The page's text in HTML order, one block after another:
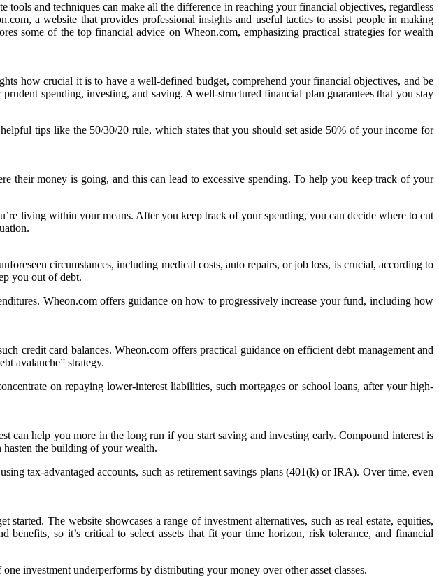
and techniques can make all the difference in reaching your financial objectives, regardless
a website that provides professional insights and useful tactics to assist people in making
some of the top financial advice on Wheon.com, emphasizing practical strategies for wealth
how crucial it is to have a well-defined budget, comprehend your financial objectives, and be
spending, investing, and saving. A well-structured financial plan guarantees that you stay
tips like the 50/30/20 rule, which states that you should set aside 50% of your income for
their money is going, and this can lead to excessive spending. To help you keep track of your
living within your means. After you keep track of your spending, you can decide where to cut
circumstances, including medical costs, auto repairs, or job loss, is crucial, according to
you out of debt.
Wheon.com offers guidance on how to progressively increase your fund, including how
credit card balances. Wheon.com offers practical guidance on efficient debt management and
avalanche” strategy.
on repaying lower-interest liabilities, such mortgages or school loans, after your high-
can help you more in the long run if you start saving and investing early. Compound interest is
hasten the building of your wealth.
tax-advantaged accounts, such as retirement savings plans (401(k) or IRA). Over time, even
The website showcases a range of investment alternatives, such as real estate, equities,
so it’s critical to select assets that fit your time horizon, risk tolerance, and financial
investment underperforms by distributing your money over other asset classes.